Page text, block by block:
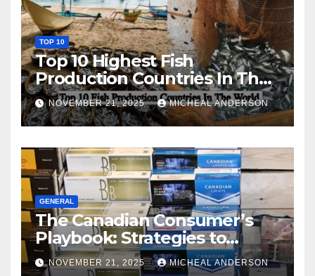
TOP 10
Top 10 Highest Fish
Production Countries In The
World
NOVEMBER 21, 2025 MICHEAL ANDERSON
GENERAL
The Canadian Consumer’s
Playbook: Strategies to
Master the Cost-of-Living
NOVEMBER 21, 2025 MICHEAL ANDERSON